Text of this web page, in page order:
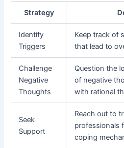
Strategy
Identify
Triggers
Keep track of
that lead to
Challenge
Negative
Thoughts
Question the
of negative
with rational
Seek
Support
Reach out to
professionals
coping